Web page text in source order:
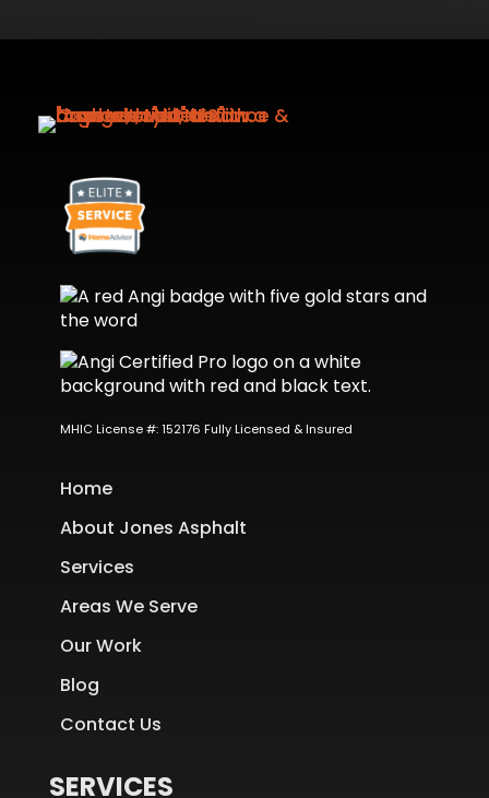
MHIC License #: 152176 Fully Licensed & Insured
Home
About Jones Asphalt
Services
Areas We Serve
Our Work
Blog
Contact Us
SERVICES